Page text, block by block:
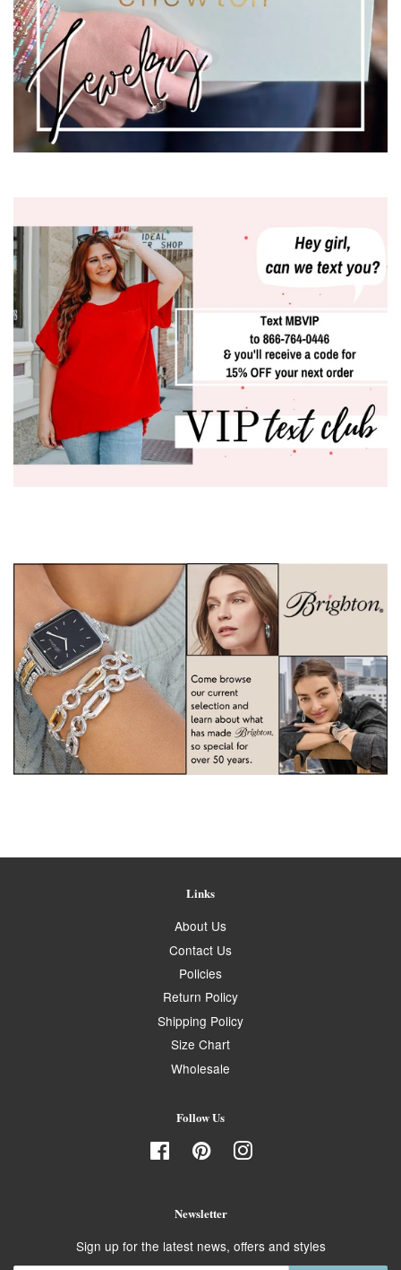
Links
About Us
Contact Us
Policies
Return Policy
Shipping Policy
Size Chart
Wholesale
Follow Us
FacebookPinterestInstagram
Newsletter
Sign up for the latest news, offers and styles